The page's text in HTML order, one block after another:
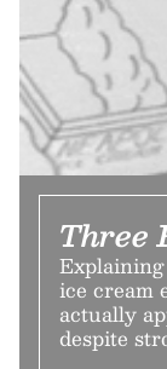
Three
ice cream
actually
despite